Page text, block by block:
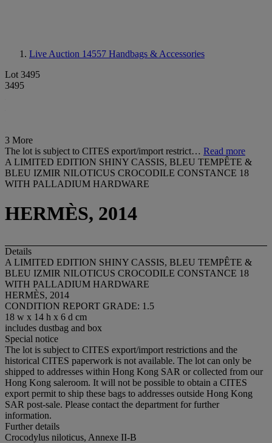
Live Auction 14557 Handbags & Accessories
Lot 3495
3495
3 More
The lot is subject to CITES export/import restrict… Read more
A LIMITED EDITION SHINY CASSIS, BLEU TEMPÊTE &
BLEU IZMIR NILOTICUS CROCODILE CONSTANCE 18
WITH PALLADIUM HARDWARE
HERMÈS, 2014
Details
A LIMITED EDITION SHINY CASSIS, BLEU TEMPÊTE &
BLEU IZMIR NILOTICUS CROCODILE CONSTANCE 18
WITH PALLADIUM HARDWARE
HERMÈS, 2014
CONDITION REPORT GRADE: 1.5
18 w x 14 h x 6 d cm
includes dustbag and box
Special notice
The lot is subject to CITES export/import restrictions and the
historical CITES paperwork is not available. The lot can only be
shipped to addresses within Hong Kong SAR or collected from our
Hong Kong saleroom. It will not be possible to obtain a CITES
export permit to ship these bags to addresses outside Hong Kong
SAR post-sale. Please contact the department for further
information.
Further details
Crocodylus niloticus, Annexe II-B